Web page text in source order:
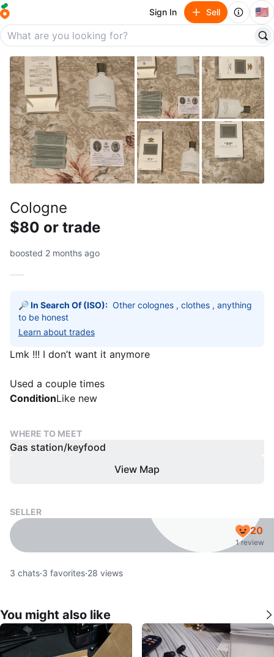
Sign In Sell 🇺🇸
Cologne
$80 or trade
boosted 2 months ago
🔎 In Search Of (ISO): Other colognes , clothes , anything
to be honest
Learn about trades
Lmk !!! I don’t want it anymore
Used a couple times
ConditionLike new
WHERE TO MEET
Gas station/keyfood
View Map
SELLER
20
1 review
3 chats·3 favorites·28 views
You might also like